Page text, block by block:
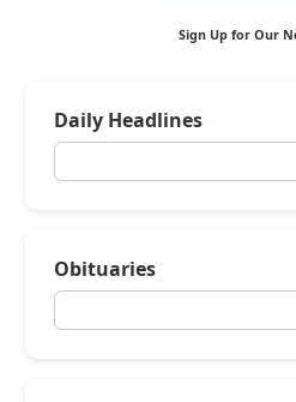
Sign Up for Our
Daily Headlines
Obituaries